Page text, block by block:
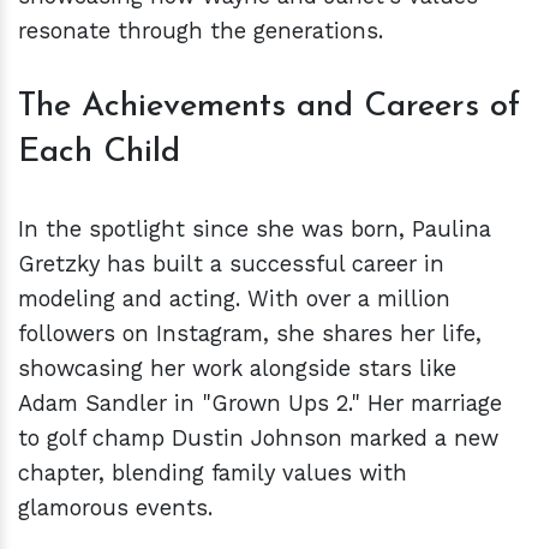
resonate through the generations.
The Achievements and Careers of
Each Child
In the spotlight since she was born, Paulina
Gretzky has built a successful career in
modeling and acting. With over a million
followers on Instagram, she shares her life,
showcasing her work alongside stars like
Adam Sandler in "Grown Ups 2." Her marriage
to golf champ Dustin Johnson marked a new
chapter, blending family values with
glamorous events.